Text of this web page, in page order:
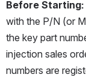
Before Starting:
with the P/N (or
the key part
injection sales
numbers are